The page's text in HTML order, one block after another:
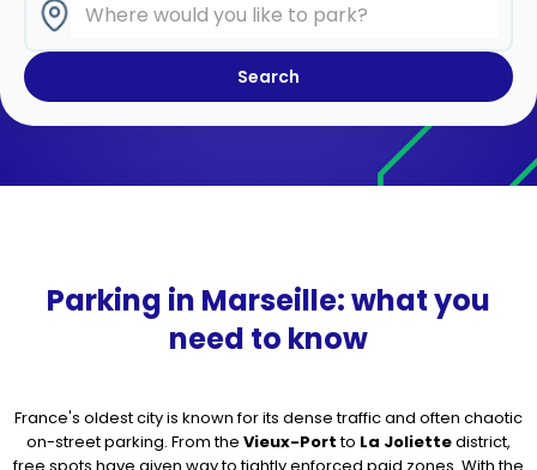
Parking in Marseille: what you
need to know
France's oldest city is known for its dense traffic and often chaotic
on-street parking. From the Vieux-Portto La Joliettedistrict,